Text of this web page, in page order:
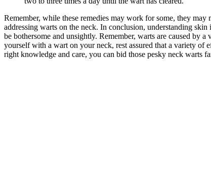
Remember, while these remedies may work for some, they
addressing warts on the neck. In conclusion, understanding
be bothersome and unsightly. Remember, warts are caused by
yourself with a wart on your neck, rest assured that a variety of
right knowledge and care, you can bid those pesky neck warts